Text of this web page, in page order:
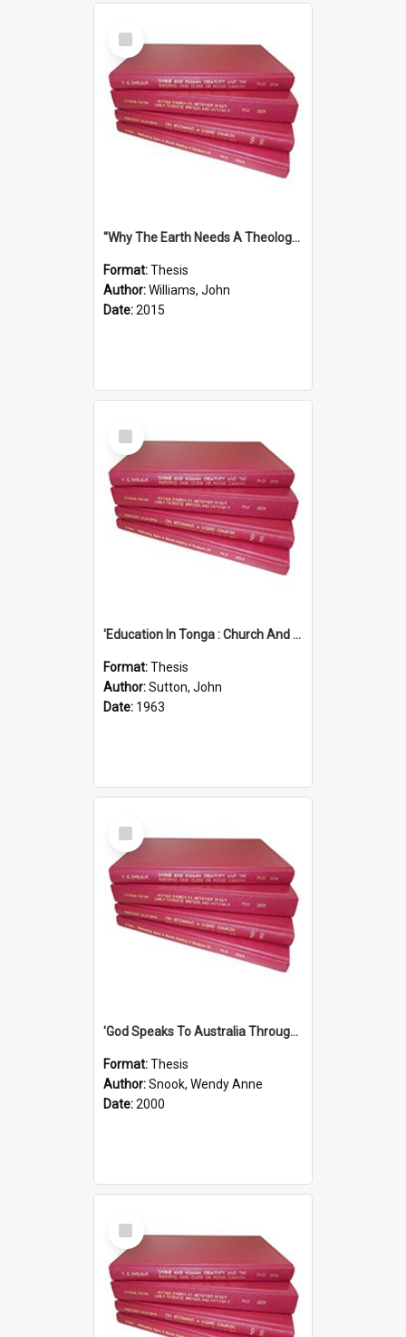
Select
Item
''Why The Earth Needs A Theology Of Energy The Arrival Of Homo Energos''
Format:Thesis
Author:Williams, John
Date:2015
Select
Item
'Education In Tonga : Church And State'' (An Appraisal Of The Functions Of Church And State In Education.)
Format:Thesis
Author:Sutton, John
Date: 1963
Select
Item
'God Speaks To Australia Through Women'': Homiletics And Gender In The Preaching Of Australian Women In The 90's
Format:Thesis
Author:Snook, Wendy Anne
Date:2000
Select
Item